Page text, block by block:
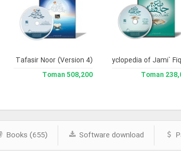
Library
Library and Enclyclopedia of Jami`
238,000
Jami` Tafasir Noor (Version 4)
508,200 Toman
Books (655) Software download